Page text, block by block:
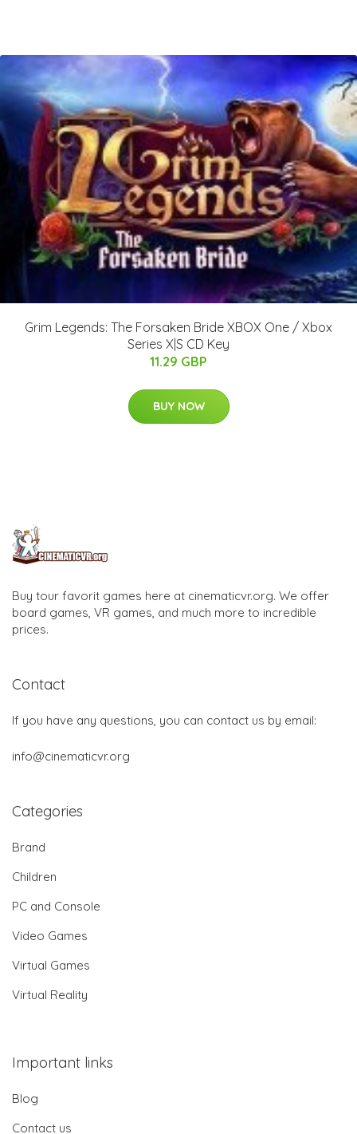
Grim Legends: The Forsaken Bride XBOX One / Xbox
Series X|S CD Key
11.29 GBP
BUY NOW
Buy tour favorit games here at cinematicvr.org. We offer
board games, VR games, and much more to incredible
prices.
Contact
If you have any questions, you can contact us by email:
info@cinematicvr.org
Categories
Brand
Children
PC and Console
Video Games
Virtual Games
Virtual Reality
Important links
Blog
Contact us